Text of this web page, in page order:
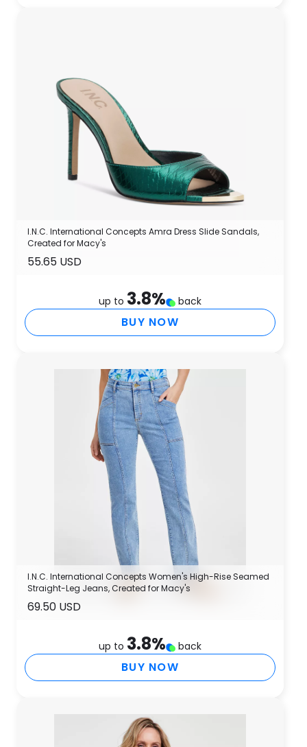
I.N.C. International Concepts Amra Dress Slide Sandals,
Created for Macy's
55.65 USD
up to 3.8% back
BUY NOW
I.N.C. International Concepts Women's High-Rise Seamed
Straight-Leg Jeans, Created for Macy's
69.50 USD
up to 3.8% back
BUY NOW